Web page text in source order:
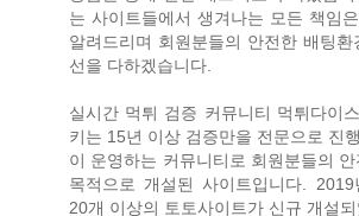
는 사이트들에서 생겨나는 모든 책임
알려드리며 회원분들의 안전한 배팅
선을 다하겠습니다.
실시간 먹튀 검증 커뮤니티 먹튀다이
키는 15년 이상 검증만을 전문으로 진
이 운영하는 커뮤니티로 회원분들의
목적으로 개설된 사이트입니다.
20개 이상의 토토사이트가 신규 개설